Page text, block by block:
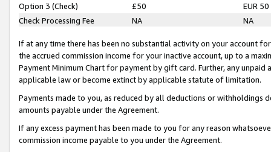
Option 3 (Check)
£50
EUR 50
Check Processing Fee
NA NA
If at any time there has been no substantial activity on your account
the accrued commission income for your inactive account, up to a
Payment Minimum Chart for payment by gift card. Further, any
applicable law or become extinct by applicable statute of limitation.
Payments made to you, as reduced by all deductions or
amounts payable under the Agreement.
If any excess payment has been made to you for any reason
commission income payable to you under the Agreement.